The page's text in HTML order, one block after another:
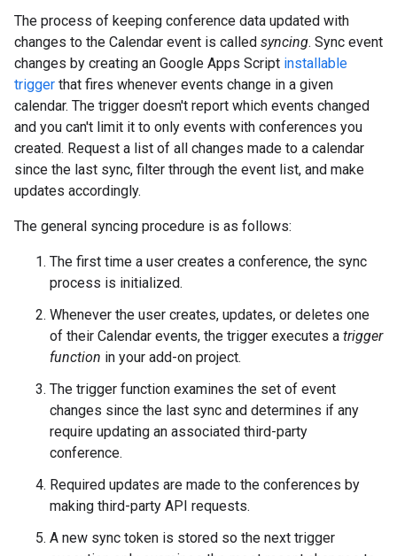
The process of keeping conference data updated with
changes to the Calendar event is called syncing. Sync event
changes by creating an Google Apps Script installable
trigger that fires whenever events change in a given
calendar. The trigger doesn't report which events changed
and you can't limit it to only events with conferences you
created. Request a list of all changes made to a calendar
since the last sync, filter through the event list, and make
updates accordingly.
The general syncing procedure is as follows:
The first time a user creates a conference, the sync
process is initialized.
Whenever the user creates, updates, or deletes one
of their Calendar events, the trigger executes a trigger
function in your add-on project.
The trigger function examines the set of event
changes since the last sync and determines if any
require updating an associated third-party
conference.
Required updates are made to the conferences by
making third-party API requests.
A new sync token is stored so the next trigger